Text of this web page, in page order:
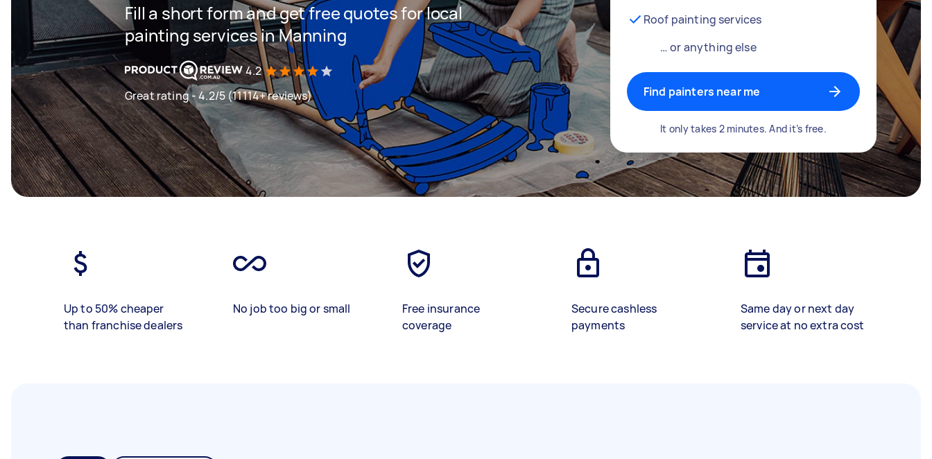
Fill a short form and get free quotes for local
painting services in Manning
4.2
Great rating - 4.2/5 (11114+ reviews)
Roof painting services
… or anything else
Find painters near me
It only takes 2 minutes. And it’s free.
Up to 50% cheaper
than franchise dealers
No job too big or small
Free insurance
coverage
Secure cashless
payments
Same day or next day
service at no extra cost